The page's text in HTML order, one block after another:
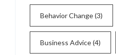
Behavior Change(3)
Business Advice(4)